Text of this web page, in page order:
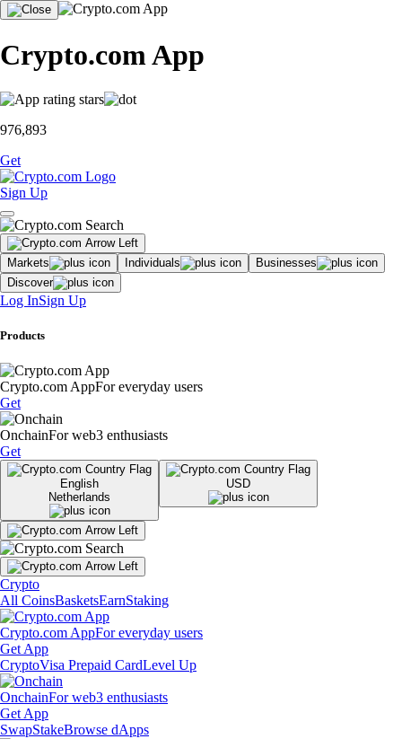
Crypto.com App
976,893
Get
Sign Up
Markets Individuals
Businesses
Discover
Log InSign Up
Products
Crypto.com AppFor everyday users
Get
OnchainFor web3 enthusiasts
Get
English
Netherlands
USD
Crypto
All CoinsBasketsEarnStaking
Crypto.com AppFor everyday users
Get App
CryptoVisa Prepaid CardLevel Up
OnchainFor web3 enthusiasts
Get App
SwapStakeBrowse dApps